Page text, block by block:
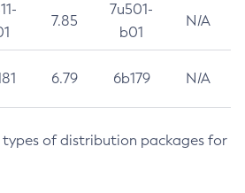
7.85
7u501-
b01
N/A
6.79 6b179 N/A
of distribution packages for